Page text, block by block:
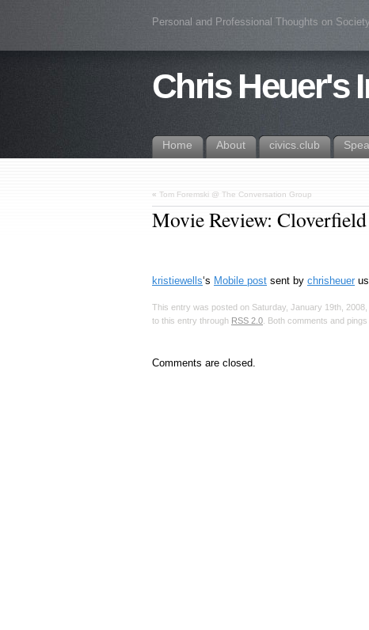
Personal and Professional Thoughts on
Chris Heuer's
Home About civics.club
« Tom Foremski @ The Conversation Group
Movie Review: Cloverfield
kristiewells‘s Mobile post sent by chrisheuer
This entry was posted on Saturday, January 19th,
to this entry through RSS 2.0. Both comments and
Comments are closed.